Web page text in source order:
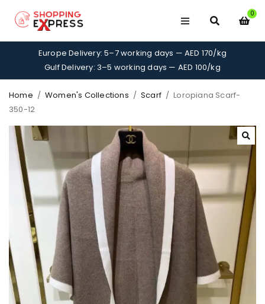
0
Europe Delivery: 5–7 working days — AED 170/kg
Gulf Delivery: 3–5 working days — AED 100/kg
Home / Women's Collections / Scarf / Loropiana Scarf-
350-12